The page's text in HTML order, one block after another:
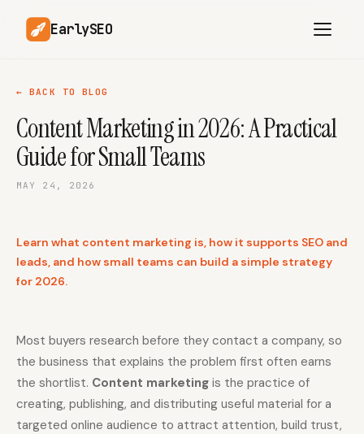
EarlySEO
AI Content Planner AI Website Analysis
Competitor-Aware
Article Rewrites
Multilingual SEO
Content
Solo Founders Agencies
Content Marketers Shopify Stores
Ecommerce Local Businesses
← BACK TO BLOG
Content Marketing in 2026: A Practical
Guide for Small Teams
MAY 24, 2026
Learn what content marketing is, how it supports SEO and
leads, and how small teams can build a simple strategy
for 2026.
Most buyers research before they contact a company, so
the business that explains the problem first often earns
the shortlist. Content marketing is the practice of
creating, publishing, and distributing useful material for a
targeted online audience to attract attention, build trust,